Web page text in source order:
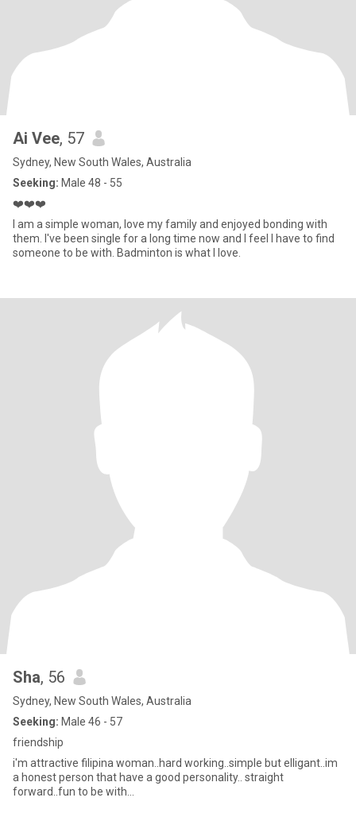
Ai Vee, 57
Sydney, New South Wales, Australia
Seeking: Male 48 - 55
❤️❤️❤️
I am a simple woman, love my family and enjoyed bonding with
them. I've been single for a long time now and I feel I have to find
someone to be with. Badminton is what I love.
Sha, 56
Sydney, New South Wales, Australia
Seeking: Male 46 - 57
friendship
i'm attractive filipina woman..hard working..simple but elligant..im
a honest person that have a good personality.. straight
forward..fun to be with...